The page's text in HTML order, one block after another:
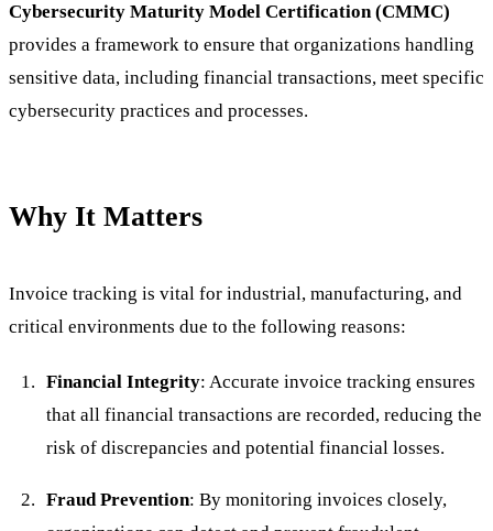
Cybersecurity Maturity Model Certification (CMMC)
provides a framework to ensure that organizations handling
sensitive data, including financial transactions, meet specific
cybersecurity practices and processes.
Why It Matters
Invoice tracking is vital for industrial, manufacturing, and
critical environments due to the following reasons:
Financial Integrity: Accurate invoice tracking ensures
that all financial transactions are recorded, reducing the
risk of discrepancies and potential financial losses.
Fraud Prevention: By monitoring invoices closely,